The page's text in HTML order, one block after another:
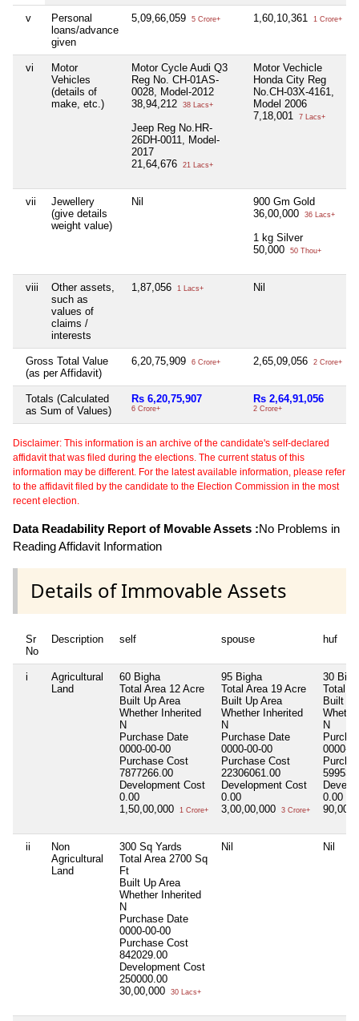
v
Personal
loans/advance
given
5,09,66,059 5 Crore+ 1,60,10,361 1 Crore+
vi
Motor
Vehicles
(details of
make, etc.)
Motor Cycle Audi Q3
Reg No. CH-01AS-
0028, Model-2012
38,94,212
38 Lacs+
Jeep Reg No.HR-
26DH-0011, Model-
2017
21,64,676
21 Lacs+
Motor Vechicle
Honda City Reg
No.CH-03X-4161,
Model 2006
7,18,001
7 Lacs+
vii
Jewellery
(give details
weight value)
Nil
900 Gm Gold
36,00,000
36 Lacs+
1 kg Silver
50,000
50 Thou+
viii
Other assets,
such as
values of
claims /
interests
1,87,056 1 Lacs+ Nil
Gross Total Value
(as per Affidavit)
6,20,75,909 6 Crore+ 2,65,09,056 2 Crore+
Totals (Calculated
as Sum of Values)
Rs 6,20,75,907
6 Crore+
Rs 2,64,91,056
2 Crore+
Disclaimer: This information is an archive of the candidate's self-declared
affidavit that was filed during the elections. The current status of this
information may be different. For the latest available information, please refer
to the affidavit filed by the candidate to the Election Commission in the most
recent election.
Data Readability Report of Movable Assets :No Problems in
Reading Affidavit Information
Details of Immovable Assets
Sr
No
Description self spouse huf
i
Agricultural
Land
60 Bigha
Total Area 12 Acre
Built Up Area
Whether Inherited
N
Purchase Date
0000-00-00
Purchase Cost
7877266.00
Development Cost
0.00
1,50,00,000
1 Crore+
95 Bigha
Total Area 19 Acre
Built Up Area
Whether Inherited
N
Purchase Date
0000-00-00
Purchase Cost
22306061.00
Development Cost
0.00
3,00,00,000
3 Crore+
30
Total
Built
N
0000-
0.00
ii
Non
Agricultural
Land
300 Sq Yards
Total Area 2700 Sq
Ft
Built Up Area
Whether Inherited
N
Purchase Date
0000-00-00
Purchase Cost
842029.00
Development Cost
250000.00
30,00,000
30 Lacs+
Nil Nil